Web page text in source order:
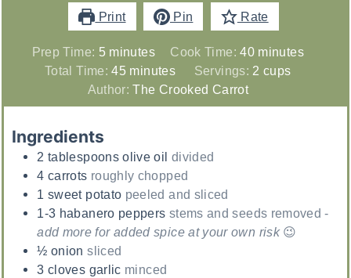
Print Pin Rate
Prep Time: 5minutes
minutes Cook Time:40minutes
minutes
Total Time:45minutes
minutes Servings: 2 cups
Author:The Crooked Carrot
Ingredients
2 tablespoons olive oil divided
4 carrots roughly chopped
1 sweet potato peeled and sliced
1-3 habanero peppers stems and seeds removed -
add more for added spice at your own risk 😉
½ onion sliced
3 cloves garlic minced